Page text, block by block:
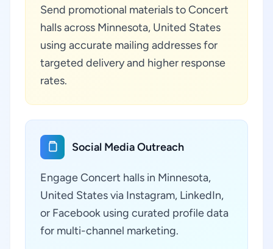
Send promotional materials to Concert
halls across Minnesota, United States
using accurate mailing addresses for
targeted delivery and higher response
rates.
Social Media Outreach
Engage Concert halls in Minnesota,
United States via Instagram, LinkedIn,
or Facebook using curated profile data
for multi-channel marketing.